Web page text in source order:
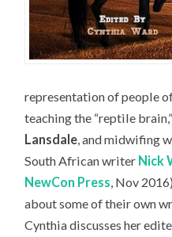
representation of people
teaching the “reptile
Lansdale , and midwifing
South African writer Nick
NewCon Press , Nov
about some of their own
Cynthia discusses her